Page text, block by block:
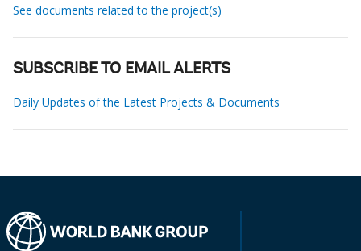
See documents related to the project(s)
SUBSCRIBE TO EMAIL ALERTS
Daily Updates of the Latest Projects & Documents